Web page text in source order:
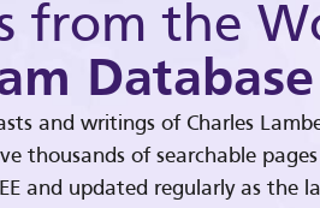
from the
Database
and writings of Charles
thousands of searchable
and updated regularly as the